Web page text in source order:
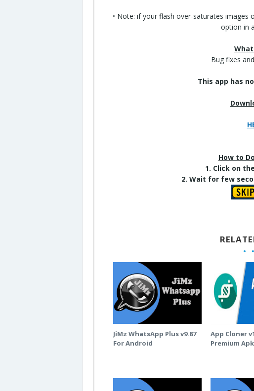
• Note: if your flash over-saturates images
option in
Bug fixes
This app has
How to
1. Click on
2. Wait for few
JiMz WhatsApp Plus v9.87
For Android
App Cloner
Premium Apk